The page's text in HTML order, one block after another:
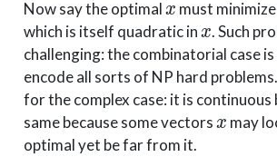
Now say the optimal
must
which is itself quadratic in
x
. Such
challenging: the combinatorial case
encode all sorts of NP hard
for the complex case: it is continuous
same because some vectors
x
may
optimal yet be far from it.